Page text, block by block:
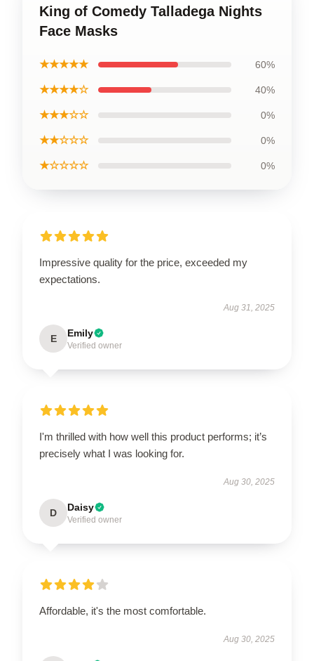
King of Comedy Talladega Nights
Face Masks
★★★★★ 60%
★★★★☆ 40%
★★★☆☆ 0%
★★☆☆☆ 0%
★☆☆☆☆ 0%
Impressive quality for the price, exceeded my
expectations.
Aug 31, 2025
E Emily
Verified owner
I'm thrilled with how well this product performs; it’s
precisely what I was looking for.
Aug 30, 2025
D Daisy
Verified owner
Affordable, it's the most comfortable.
Aug 30, 2025